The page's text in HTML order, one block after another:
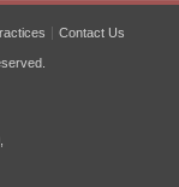
Contact Us